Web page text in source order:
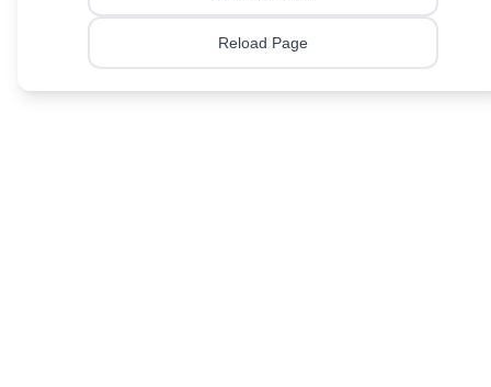
Reload Page